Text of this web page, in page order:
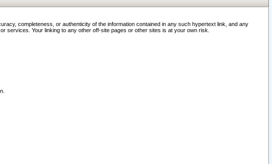
completeness, or authenticity of the information contained in any such hypertext link, and any
services. Your linking to any other off-site pages or other sites is at your own risk.